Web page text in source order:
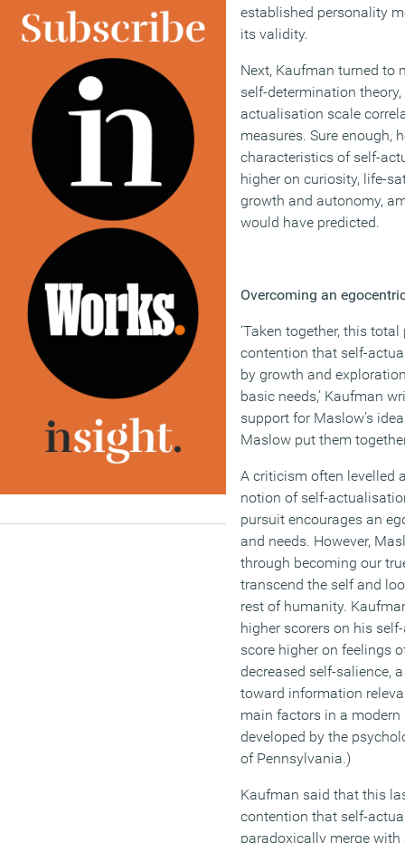
established personality
its validity.
Next, Kaufman turned to
self-determination theory,
actualisation scale
measures. Sure enough,
characteristics of self-
higher on curiosity, life-
growth and autonomy,
would have predicted.
Overcoming an
‘Taken together, this
contention that self-
by growth and
basic needs,’ Kaufman
support for Maslow’s
Maslow put them
A criticism often levelled
notion of self-
pursuit encourages an
and needs. However,
through becoming our
transcend the self and
rest of humanity.
higher scorers on his
score higher on feelings
decreased self-salience,
toward information
main factors in a
developed by the
of Pennsylvania.)
Kaufman said that this
contention that self-
paradoxically merge